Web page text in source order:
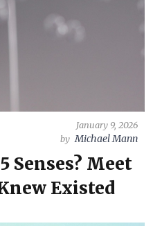
January 9, 2026
by Michael Mann
Senses? Meet
Existed